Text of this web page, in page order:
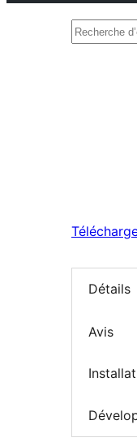
Recherche
Détails
Avis